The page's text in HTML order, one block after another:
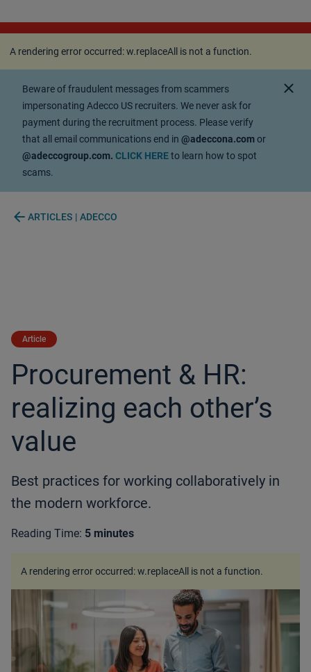
A rendering error occurred:w.replaceAll is not a
function.
A rendering error occurred:w.replaceAll is not a function.
Beware of fraudulent messages from scammers
impersonating Adecco US recruiters. We never ask for
payment during the recruitment process. Please verify
that all email communications end in @adeccona.comor
@adeccogroup.com. CLICK HEREto learn how to spot
scams.
close
arrow_back ARTICLES | ADECCO
Article
Procurement & HR:
realizing each other’s
value
Best practices for working collaboratively in
the modern workforce.
Reading Time: 5 minutes
A rendering error occurred:w.replaceAll is not a function.